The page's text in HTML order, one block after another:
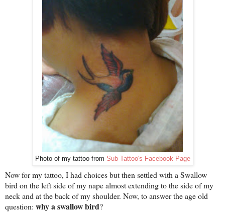
Photo of my tattoo from Sub Tattoo's Facebook Page
Now for my tattoo, I had choices but then settled with a Swallow
bird on the left side of my nape almost extending to the side of my
neck and at the back of my shoulder. Now, to answer the age old
question: why a swallow bird?